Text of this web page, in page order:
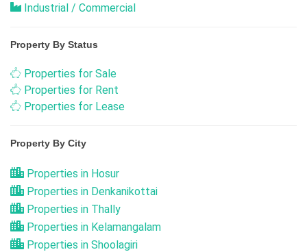
Industrial / Commercial
Property By Status
Properties for Sale
Properties for Rent
Properties for Lease
Property By City
Properties in Hosur
Properties in Denkanikottai
Properties in Thally
Properties in Kelamangalam
Properties in Shoolagiri